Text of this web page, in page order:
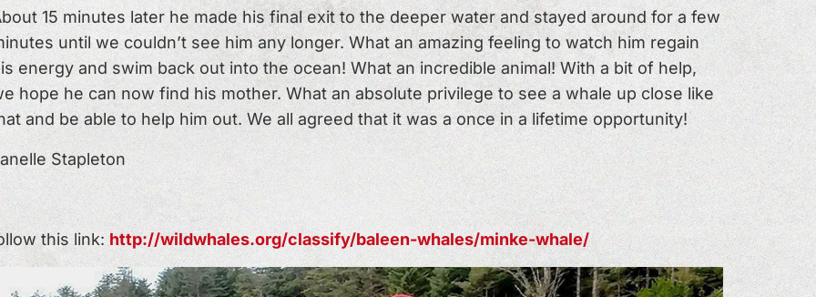
15 minutes later he made his final exit to the deeper water and stayed around for a few
until we couldn’t see him any longer. What an amazing feeling to watch him regain
energy and swim back out into the ocean! What an incredible animal! With a bit of help,
hope he can now find his mother. What an absolute privilege to see a whale up close like
and be able to help him out. We all agreed that it was a once in a lifetime opportunity!
Stapleton
this link: http://wildwhales.org/classify/baleen-whales/minke-whale/